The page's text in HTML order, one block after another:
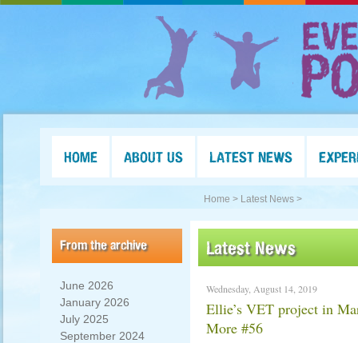
HOME ABOUT US LATEST NEWS
Home > Latest News >
From the archive
June 2026
January 2026
July 2025
September 2024
Latest News
Wednesday, August 14, 2019
Ellie’s VET project in
More #56